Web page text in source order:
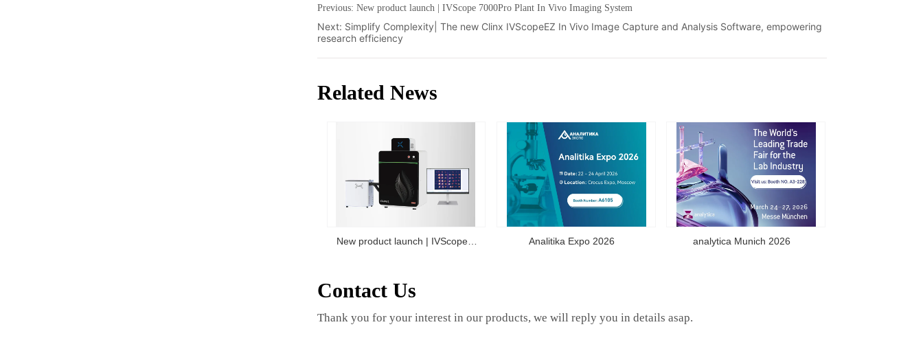
Previous: New product launch | IVScope 7000Pro Plant In Vivo Imaging System
Next: Simplify Complexity| The new Clinx IVScopeEZ In Vivo Image Capture and Analysis Software, empowering
research efficiency
Related News
New product launch | IVScope
System
Analitika Expo 2026 analytica Munich 2026
Contact Us
Thank you for your interest in our products, we will reply you in details asap.